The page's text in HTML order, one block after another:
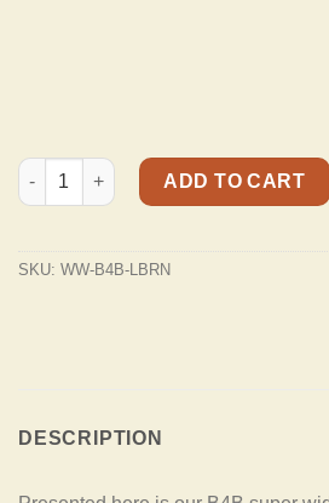
B4B-LBRN Rustic Whiskey Tan
ADD TO CART
SKU: WW-B4B-LBRN
DESCRIPTION